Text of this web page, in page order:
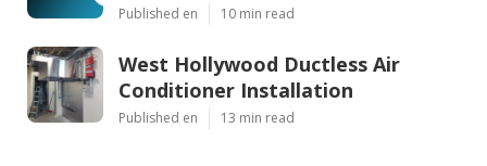
Published en 10 min read
West Hollywood Ductless Air
Conditioner Installation
Published en 13 min read